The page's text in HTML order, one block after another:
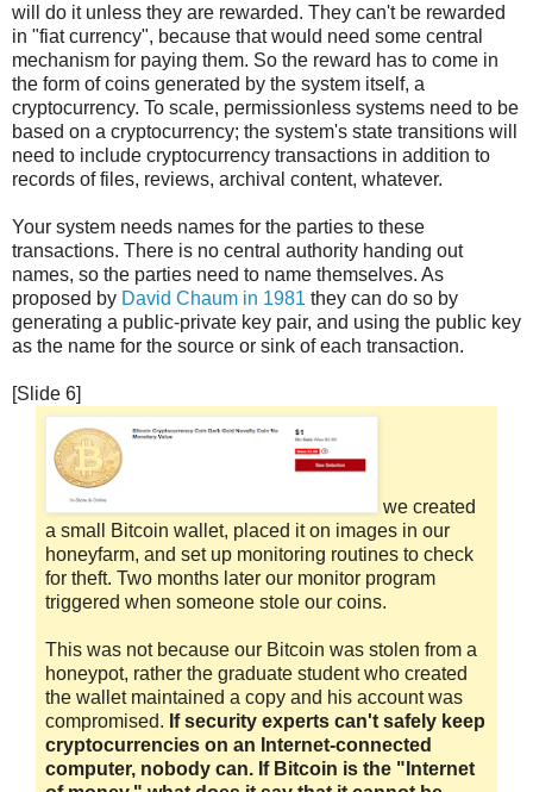
will do it unless they are rewarded. They can't be rewarded
in "fiat currency", because that would need some central
mechanism for paying them. So the reward has to come in
the form of coins generated by the system itself, a
cryptocurrency. To scale, permissionless systems need to be
based on a cryptocurrency; the system's state transitions will
need to include cryptocurrency transactions in addition to
records of files, reviews, archival content, whatever.
Your system needs names for the parties to these
transactions. There is no central authority handing out
names, so the parties need to name themselves. As
proposed by David Chaum in 1981 they can do so by
generating a public-private key pair, and using the public key
as the name for the source or sink of each transaction.
[Slide 6]
we created
a small Bitcoin wallet, placed it on images in our
honeyfarm, and set up monitoring routines to check
for theft. Two months later our monitor program
triggered when someone stole our coins.
This was not because our Bitcoin was stolen from a
honeypot, rather the graduate student who created
the wallet maintained a copy and his account was
compromised. If security experts can't safely keep
cryptocurrencies on an Internet-connected
computer, nobody can. If Bitcoin is the "Internet